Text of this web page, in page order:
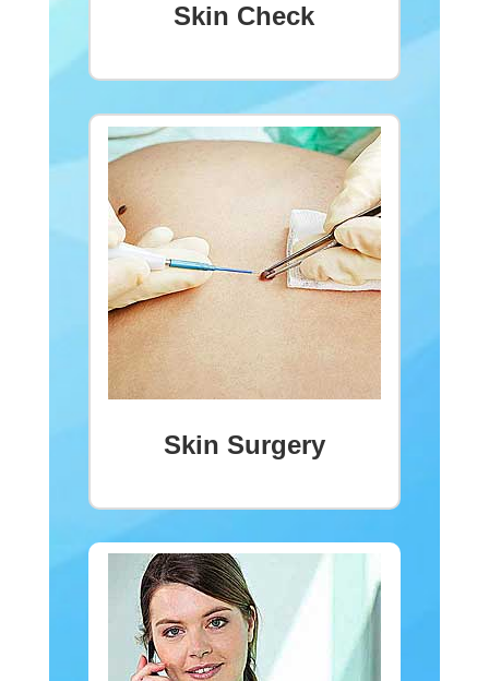
Skin Check
Skin Surgery